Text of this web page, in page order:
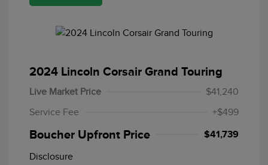
2024 Lincoln Corsair Grand Touring
Live Market Price
$41,240
Service Fee
+$499
Boucher Upfront Price $41,739
Disclosure